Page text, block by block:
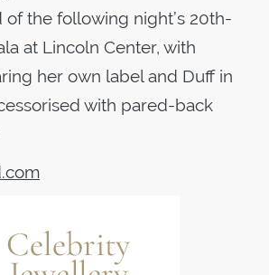
of the following night’s 20th-
at Lincoln Center, with
her own label and Duff in
with pared-back